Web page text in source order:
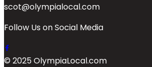
scot@olympialocal.com
Follow Us on Social Media
© 2025 OlympiaLocal.com